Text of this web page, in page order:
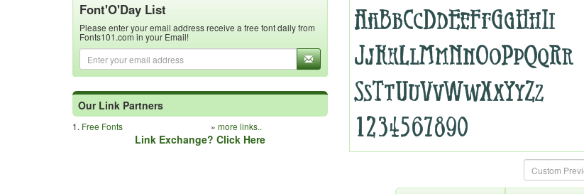
Font'O'Day List
Please enter your email address receive a free font daily from
Fonts101.com in your Email!
Our Link Partners
1. Free Fonts » more links..
Link Exchange? Click Here